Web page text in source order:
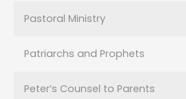
Pastoral Ministry
Patriarchs and Prophets
Peter’s Counsel to Parents